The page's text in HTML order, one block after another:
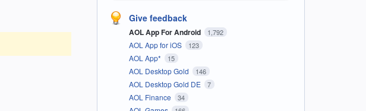
Give feedback
AOL App For Android 1,792
AOL App for iOS 123
AOL App* 15
AOL Desktop Gold 146
AOL Desktop Gold DE 7
AOL Finance 34